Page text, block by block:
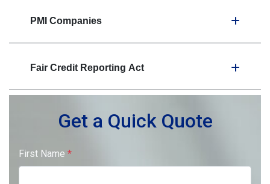
PMI Companies
Fair Credit Reporting Act
Get a Quick Quote
First Name *